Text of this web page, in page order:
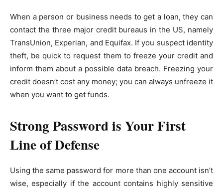
When a person or business needs to get a loan, they can
contact the three major credit bureaus in the US, namely
TransUnion, Experian, and Equifax. If you suspect identity
theft, be quick to request them to freeze your credit and
inform them about a possible data breach. Freezing your
credit doesn’t cost any money; you can always unfreeze it
when you want to get funds.
Strong Password is Your First
Line of Defense
Using the same password for more than one account isn’t
wise, especially if the account contains highly sensitive